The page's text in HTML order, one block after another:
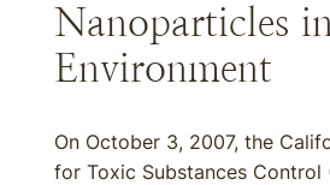
Nanoparticles
Environment
On October 3, 2007, the
for Toxic Substances Control